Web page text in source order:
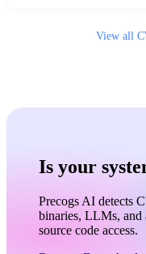
View all
Is your
Precogs AI detects
binaries, LLMs,
source code access.